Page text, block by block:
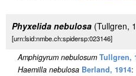
Phyxelida nebulosa (Tullgren,
[urn:lsid:nmbe.ch:spidersp:023146]
Amphigyrum nebulosum Tullgren,
Haemilla nebulosa Berland, 1914: